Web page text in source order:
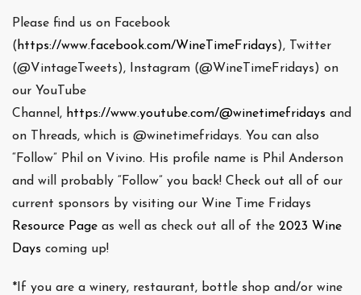
Please find us on Facebook
( https://www.facebook.com/WineTimeFridays), Twitter
(@VintageTweets), Instagram (@WineTimeFridays) on
our YouTube
Channel, https://www.youtube.com/@winetimefridays and
on Threads, which is @winetimefridays. You can also
“Follow” Phil on Vivino. His profile name is Phil Anderson
and will probably “Follow” you back! Check out all of our
current sponsors by visiting our Wine Time Fridays
Resource Page as well as check out all of the 2023 Wine
Days coming up!
*If you are a winery, restaurant, bottle shop and/or wine